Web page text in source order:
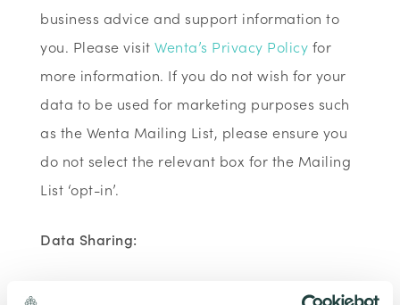
business advice and support information to
you. Please visitWenta’s Privacy Policy for
more information. If you do not wish for your
data to be used for marketing purposes such
as the Wenta Mailing List, please ensure you
do not select the relevant box for the Mailing
List ‘opt-in’.
Data Sharing: